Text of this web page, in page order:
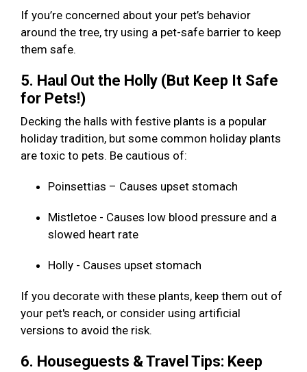
If you’re concerned about your pet’s behavior
around the tree, try using a pet-safe barrier to keep
them safe.
5. Haul Out the Holly (But Keep It Safe
for Pets!)
Decking the halls with festive plants is a popular
holiday tradition, but some common holiday plants
are toxic to pets. Be cautious of:
Poinsettias – Causes upset stomach
Mistletoe - Causes low blood pressure and a
slowed heart rate
Holly - Causes upset stomach
If you decorate with these plants, keep them out of
your pet's reach, or consider using artificial
versions to avoid the risk.
6. Houseguests & Travel Tips: Keep